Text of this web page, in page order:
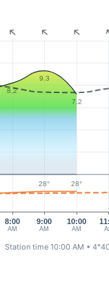
8:00
AM
9:00
AM
10:00
AM
8.2
9.3
7.2
28° 28°
Station time 10:00 AM •